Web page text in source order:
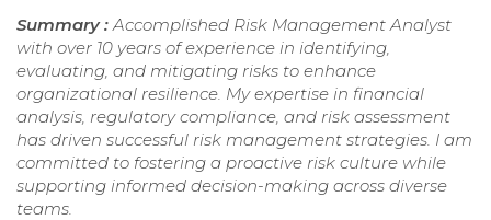
Summary :Accomplished Risk Management Analyst
with over 10 years of experience in identifying,
evaluating, and mitigating risks to enhance
organizational resilience. My expertise in financial
analysis, regulatory compliance, and risk assessment
has driven successful risk management strategies. I am
committed to fostering a proactive risk culture while
supporting informed decision-making across diverse
teams.